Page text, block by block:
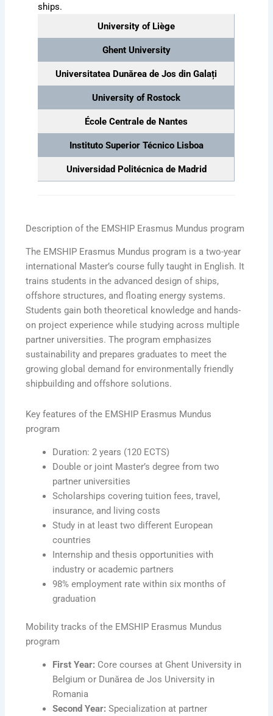
ships.
University of Liège
Ghent University
Universitatea Dunărea de Jos din Galați
University of Rostock
École Centrale de Nantes
Instituto Superior Técnico Lisboa
Universidad Politécnica de Madrid
Description of the EMSHIP Erasmus Mundus program
The EMSHIP Erasmus Mundus program is a two-year
international Master’s course fully taught in English. It
trains students in the advanced design of ships,
offshore structures, and floating energy systems.
Students gain both theoretical knowledge and hands-
on project experience while studying across multiple
partner universities. The program emphasizes
sustainability and prepares graduates to meet the
growing global demand for environmentally friendly
shipbuilding and offshore solutions.
Key features of the EMSHIP Erasmus Mundus
program
Duration: 2 years (120 ECTS)
Double or joint Master’s degree from two
partner universities
Scholarships covering tuition fees, travel,
insurance, and living costs
Study in at least two different European
countries
Internship and thesis opportunities with
industry or academic partners
98% employment rate within six months of
graduation
Mobility tracks of the EMSHIP Erasmus Mundus
program
First Year: Core courses at Ghent University in
Belgium or Dunărea de Jos University in
Romania
Second Year: Specialization at partner